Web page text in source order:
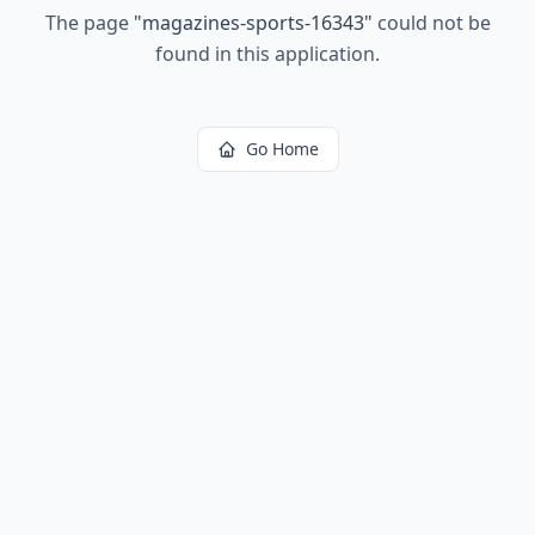
The page "magazines-sports-16343" could not be
found in this application.
Go Home